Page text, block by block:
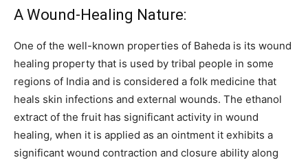
A Wound-Healing Nature:
One of the well-known properties of Baheda is its wound
healing property that is used by tribal people in some
regions of India and is considered a folk medicine that
heals skin infections and external wounds. The ethanol
extract of the fruit has significant activity in wound
healing, when it is applied as an ointment it exhibits a
significant wound contraction and closure ability along